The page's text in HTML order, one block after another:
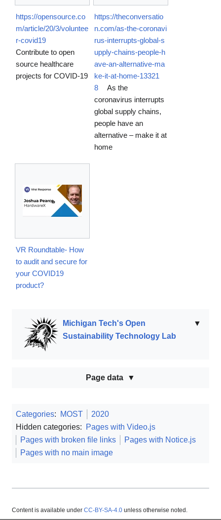
https://opensource.co
m/article/20/3/voluntee
r-covid19
Contribute to open
source healthcare
projects for COVID-19
https://theconversatio
n.com/as-the-coronavi
rus-interrupts-global-s
upply-chains-people-h
ave-an-alternative-ma
ke-it-at-home-13321
8
As the
coronavirus interrupts
global supply chains,
people have an
alternative – make it at
home
VR Roundtable- How
to audit and secure for
your COVID19
product?
▼
Michigan Tech's Open
Sustainability Technology Lab
Page data
Categories: MOST
2020
Hidden categories:
Pages with Video.js
Pages with broken file links
Pages with Notice.js
Pages with no main image
Content is available under CC-BY-SA-4.0 unless otherwise noted.